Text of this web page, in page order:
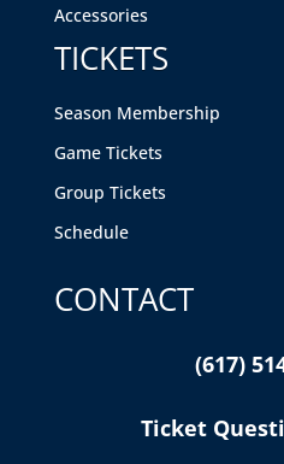
Accessories
TICKETS
Season Membership
Game Tickets
Group Tickets
Schedule
CONTACT
(617)
Ticket